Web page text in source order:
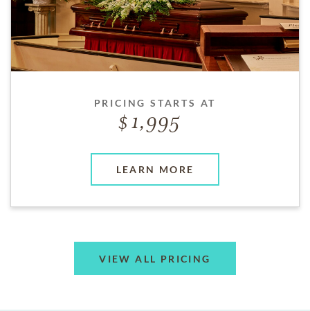
PRICING STARTS AT
1,995
LEARN MORE
VIEW ALL PRICING